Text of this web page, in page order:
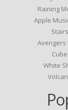
Raining
Apple
Avengers
White